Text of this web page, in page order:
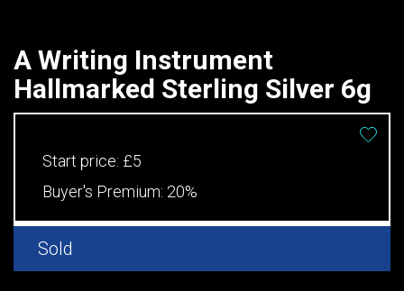
A Writing Instrument
Hallmarked Sterling Silver 6g
Start price: £5
Buyer's Premium: 20%
Sold